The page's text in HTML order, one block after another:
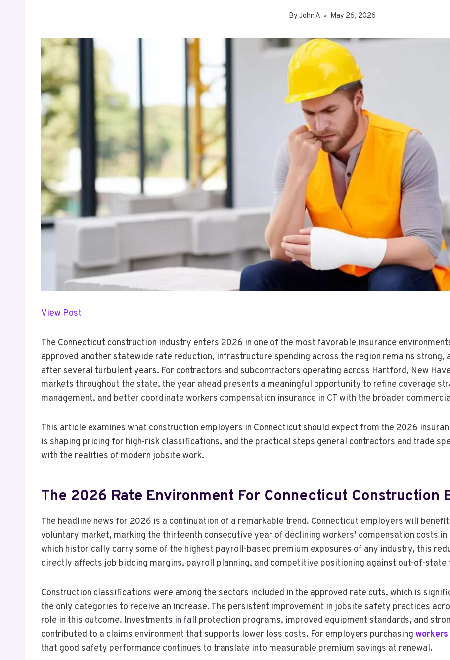
By John A May 26, 2026
View Post
The Connecticut construction industry enters 2026 in one of the most favorable insurance
approved another statewide rate reduction, infrastructure spending across the region remains
after several turbulent years. For contractors and subcontractors operating across Hartford, New
markets throughout the state, the year ahead presents a meaningful opportunity to refine coverage
management, and better coordinate workers compensation insurance in CT with the broader
This article examines what construction employers in Connecticut should expect from the 2026
is shaping pricing for high-risk classifications, and the practical steps general contractors and trade
with the realities of modern jobsite work.
The 2026 Rate Environment For Connecticut Construction
The headline news for 2026 is a continuation of a remarkable trend. Connecticut employers will
voluntary market, marking the thirteenth consecutive year of declining workers’ compensation costs
which historically carry some of the highest payroll-based premium exposures of any industry, this
directly affects job bidding margins, payroll planning, and competitive positioning against out-of-state
Construction classifications were among the sectors included in the approved rate cuts, which is
the only categories to receive an increase. The persistent improvement in jobsite safety practices
role in this outcome. Investments in fall protection programs, improved equipment standards, and
contributed to a claims environment that supports lower loss costs. For employers purchasing
that good safety performance continues to translate into measurable premium savings at renewal.